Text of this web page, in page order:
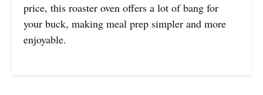
price, this roaster oven offers a lot of bang for
your buck, making meal prep simpler and more
enjoyable.